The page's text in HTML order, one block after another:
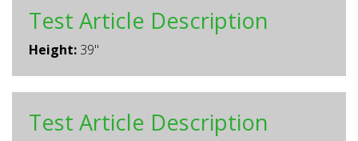
Test Article Description
Height: 39"
Test Article Description